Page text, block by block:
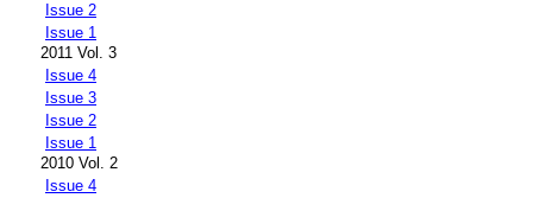
Issue 2
Issue 1
2011 Vol. 3
Issue 4
Issue 3
Issue 2
Issue 1
2010 Vol. 2
Issue 4